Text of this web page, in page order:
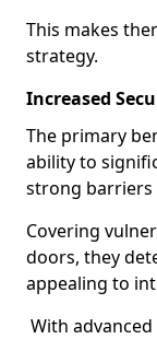
This makes
strategy.
Increased
The primary
ability to
strong barriers
Covering
doors, they
appealing to
With